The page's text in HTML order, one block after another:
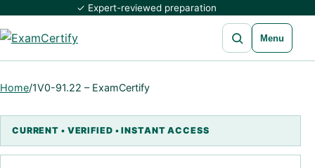
✓ Expert-reviewed preparation
Open search
Menu
Home/1V0-91.22 – ExamCertify